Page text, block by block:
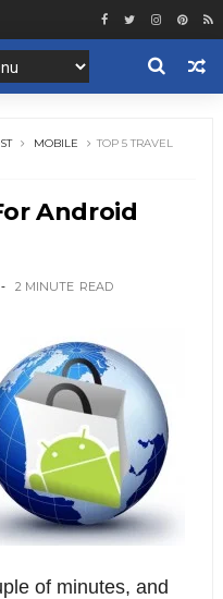
MOBILE
TOP 5 TRAVEL
Android
2 MINUTE READ
of minutes, and